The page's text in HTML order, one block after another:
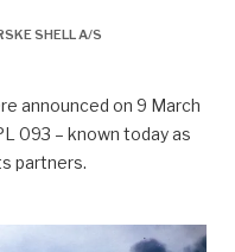
SHELL A/S
announced on 9 March
093 – known today as
partners.